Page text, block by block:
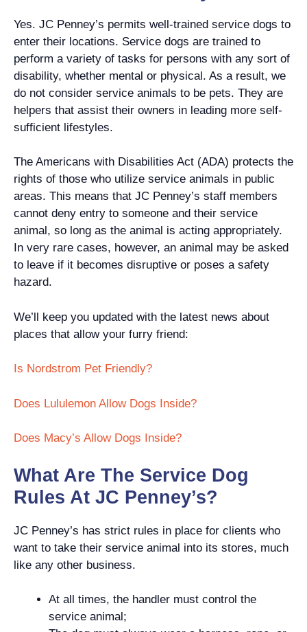
Yes. JC Penney’s permits well-trained service dogs to
enter their locations. Service dogs are trained to
perform a variety of tasks for persons with any sort of
disability, whether mental or physical. As a result, we
do not consider service animals to be pets. They are
helpers that assist their owners in leading more self-
sufficient lifestyles.
The Americans with Disabilities Act (ADA) protects the
rights of those who utilize service animals in public
areas. This means that JC Penney’s staff members
cannot deny entry to someone and their service
animal, so long as the animal is acting appropriately.
In very rare cases, however, an animal may be asked
to leave if it becomes disruptive or poses a safety
hazard.
We’ll keep you updated with the latest news about
places that allow your furry friend:
Is Nordstrom Pet Friendly?
Does Lululemon Allow Dogs Inside?
Does Macy’s Allow Dogs Inside?
What Are The Service Dog
Rules At JC Penney’s?
JC Penney’s has strict rules in place for clients who
want to take their service animal into its stores, much
like any other business.
At all times, the handler must control the
service animal;